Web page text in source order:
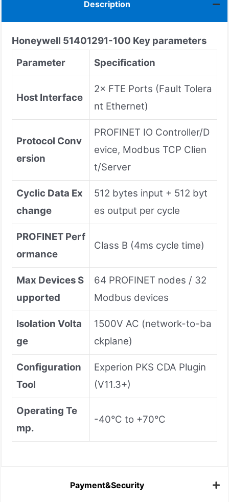
Description
Honeywell 51401291-100 Key parameters
Parameter
Specification
Host Interface
2× FTE Ports (Fault Tolera
nt Ethernet)
Protocol Conv
ersion
PROFINET IO Controller/D
evice, Modbus TCP Clien
t/Server
Cyclic Data Ex
change
512 bytes input + 512 byt
es output per cycle
PROFINET Perf
ormance
Class B (4ms cycle time)
Max Devices S
upported
64 PROFINET nodes / 32
Modbus devices
Isolation Volta
ge
1500V AC (network-to-ba
ckplane)
Configuration
Tool
Experion PKS CDA Plugin
(V11.3+)
Operating Te
mp.
-40°C to +70°C
Payment&Security